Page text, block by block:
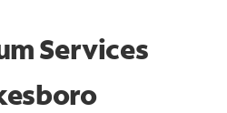
Services